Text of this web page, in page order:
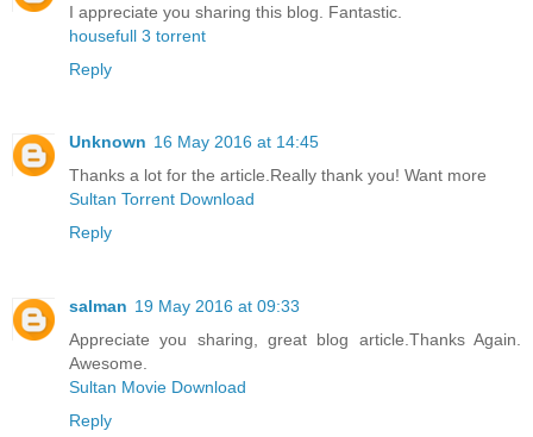
I appreciate you sharing this blog. Fantastic.
housefull 3 torrent
Reply
Unknown 16 May 2016 at 14:45
Thanks a lot for the article.Really thank you! Want more
Sultan Torrent Download
Reply
salman 19 May 2016 at 09:33
Appreciate you sharing, great blog article.Thanks Again.
Awesome.
Sultan Movie Download
Reply